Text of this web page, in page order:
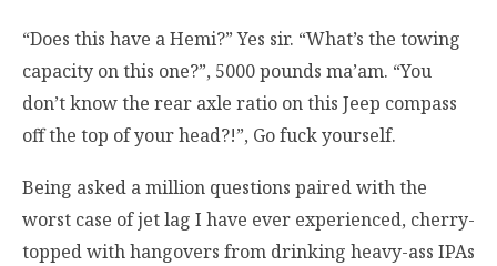
“Does this have a Hemi?” Yes sir. “What’s the towing
capacity on this one?”, 5000 pounds ma’am. “You
don’t know the rear axle ratio on this Jeep compass
off the top of your head?!”, Go fuck yourself.
Being asked a million questions paired with the
worst case of jet lag I have ever experienced, cherry-
topped with hangovers from drinking heavy-ass IPAs